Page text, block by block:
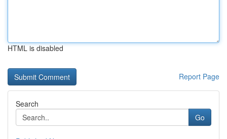
HTML is disabled
Report Page
Search
Go